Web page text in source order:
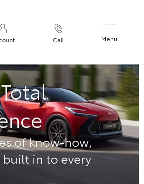
Call Menu
of know-how,
in to every